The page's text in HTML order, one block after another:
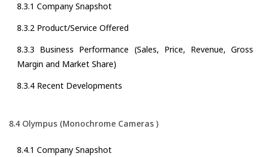
8.3.1 Company Snapshot
8.3.2 Product/Service Offered
8.3.3 Business Performance (Sales, Price, Revenue, Gross
Margin and Market Share)
8.3.4 Recent Developments
8.4 Olympus (Monochrome Cameras )
8.4.1 Company Snapshot